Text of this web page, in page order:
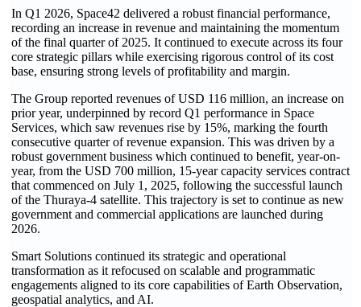
In Q1 2026, Space42 delivered a robust financial performance,
recording an increase in revenue and maintaining the momentum
of the final quarter of 2025. It continued to execute across its four
core strategic pillars while exercising rigorous control of its cost
base, ensuring strong levels of profitability and margin.
The Group reported revenues of USD 116 million, an increase on
prior year, underpinned by record Q1 performance in Space
Services, which saw revenues rise by 15%, marking the fourth
consecutive quarter of revenue expansion. This was driven by a
robust government business which continued to benefit, year-on-
year, from the USD 700 million, 15-year capacity services contract
that commenced on July 1, 2025, following the successful launch
of the Thuraya-4 satellite. This trajectory is set to continue as new
government and commercial applications are launched during
2026.
Smart Solutions continued its strategic and operational
transformation as it refocused on scalable and programmatic
engagements aligned to its core capabilities of Earth Observation,
geospatial analytics, and AI.